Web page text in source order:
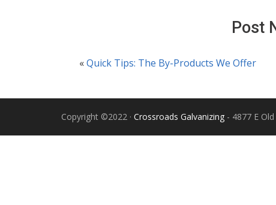
Post
«Quick Tips: The By-Products We Offer
Copyright ©2022 · Crossroads Galvanizing - 4877 E